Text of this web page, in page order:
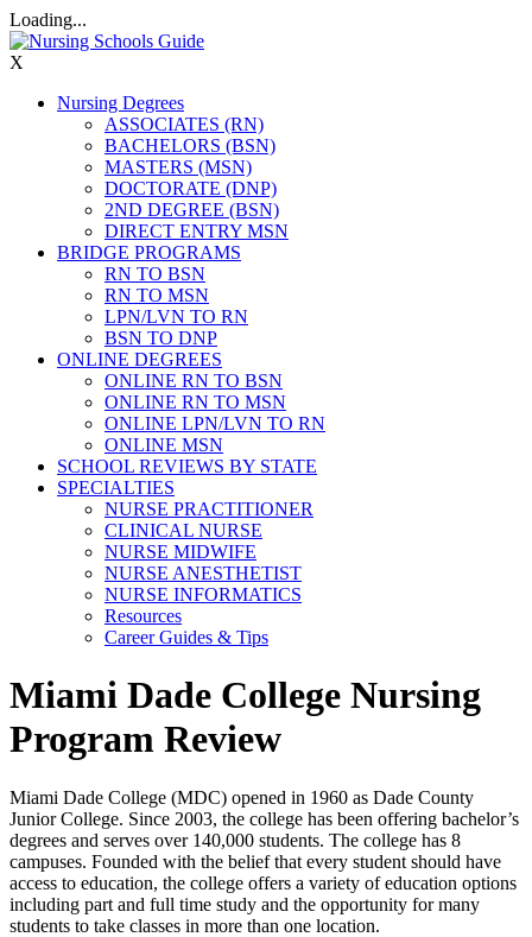
Loading...
X
Nursing Degrees
ASSOCIATES (RN)
BACHELORS (BSN)
MASTERS (MSN)
DOCTORATE (DNP)
2ND DEGREE (BSN)
DIRECT ENTRY MSN
BRIDGE PROGRAMS
RN TO BSN
RN TO MSN
LPN/LVN TO RN
BSN TO DNP
ONLINE DEGREES
ONLINE RN TO BSN
ONLINE RN TO MSN
ONLINE LPN/LVN TO RN
ONLINE MSN
SCHOOL REVIEWS BY STATE
SPECIALTIES
NURSE PRACTITIONER
CLINICAL NURSE
NURSE MIDWIFE
NURSE ANESTHETIST
NURSE INFORMATICS
Resources
Career Guides & Tips
Miami Dade College Nursing
Program Review
Miami Dade College (MDC) opened in 1960 as Dade County
Junior College. Since 2003, the college has been offering bachelor’s
degrees and serves over 140,000 students. The college has 8
campuses. Founded with the belief that every student should have
access to education, the college offers a variety of education options
including part and full time study and the opportunity for many
students to take classes in more than one location.